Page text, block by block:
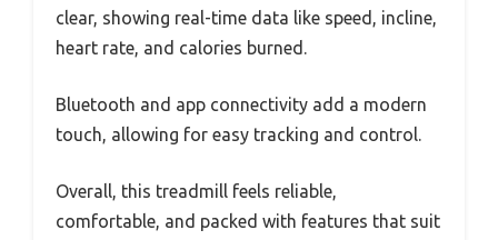
clear, showing real-time data like speed, incline,
heart rate, and calories burned.
Bluetooth and app connectivity add a modern
touch, allowing for easy tracking and control.
Overall, this treadmill feels reliable,
comfortable, and packed with features that suit